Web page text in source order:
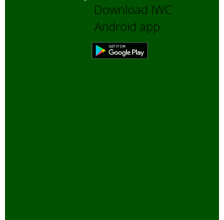
Download IWC
Android app